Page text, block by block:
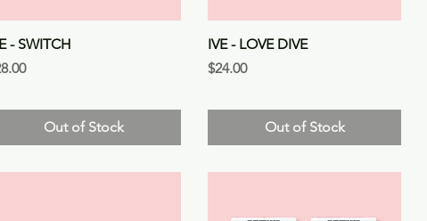
Quick View
- SWITCH
Out of Stock
Quick View
IVE - LOVE DIVE
Price
$24.00
Out of Stock